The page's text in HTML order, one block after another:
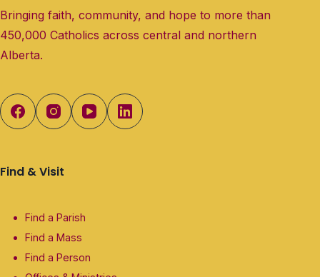
Bringing faith, community, and hope to more than
450,000 Catholics across central and northern
Alberta.
Find & Visit
Find a Parish
Find a Mass
Find a Person